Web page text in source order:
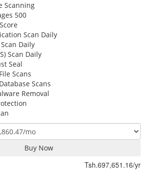
Scanning
500
Scan Daily
Daily
Scan Daily
Seal
Scans
Scans
Removal
Buy Now
Tsh.697,651.16/yr